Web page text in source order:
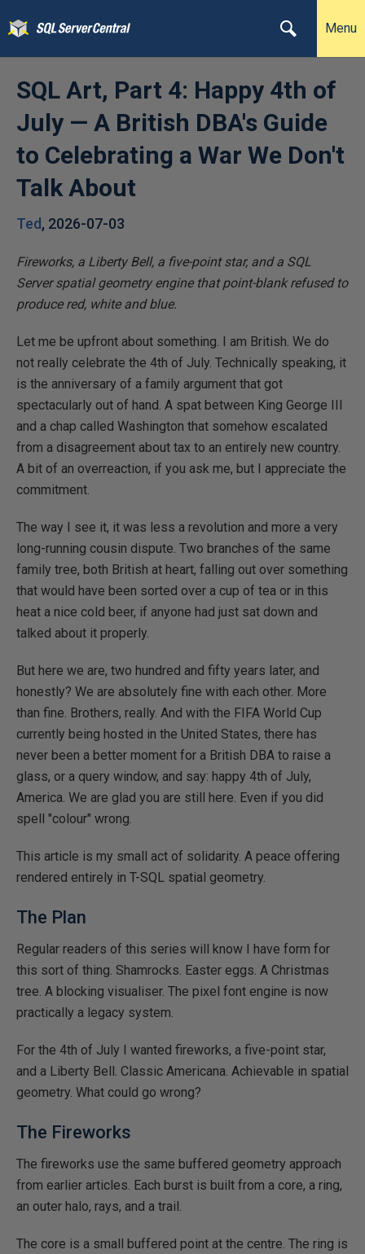
Menu
SQL Art, Part 4: Happy 4th of
July — A British DBA's Guide
to Celebrating a War We Don't
Talk About
Ted, 2026-07-03
Fireworks, a Liberty Bell, a five-point star, and a SQL
Server spatial geometry engine that point-blank refused to
produce red, white and blue.
Let me be upfront about something. I am British. We do
not really celebrate the 4th of July. Technically speaking, it
is the anniversary of a family argument that got
spectacularly out of hand. A spat between King George III
and a chap called Washington that somehow escalated
from a disagreement about tax to an entirely new country.
A bit of an overreaction, if you ask me, but I appreciate the
commitment.
The way I see it, it was less a revolution and more a very
long-running cousin dispute. Two branches of the same
family tree, both British at heart, falling out over something
that would have been sorted over a cup of tea or in this
heat a nice cold beer, if anyone had just sat down and
talked about it properly.
But here we are, two hundred and fifty years later, and
honestly? We are absolutely fine with each other. More
than fine. Brothers, really. And with the FIFA World Cup
currently being hosted in the United States, there has
never been a better moment for a British DBA to raise a
glass, or a query window, and say: happy 4th of July,
America. We are glad you are still here. Even if you did
spell "colour" wrong.
This article is my small act of solidarity. A peace offering
rendered entirely in T-SQL spatial geometry.
The Plan
Regular readers of this series will know I have form for
this sort of thing. Shamrocks. Easter eggs. A Christmas
tree. A blocking visualiser. The pixel font engine is now
practically a legacy system.
For the 4th of July I wanted fireworks, a five-point star,
and a Liberty Bell. Classic Americana. Achievable in spatial
geometry. What could go wrong?
The Fireworks
The fireworks use the same buffered geometry approach
from earlier articles. Each burst is built from a core, a ring,
an outer halo, rays, and a trail.
The core is a small buffered point at the centre. The ring is